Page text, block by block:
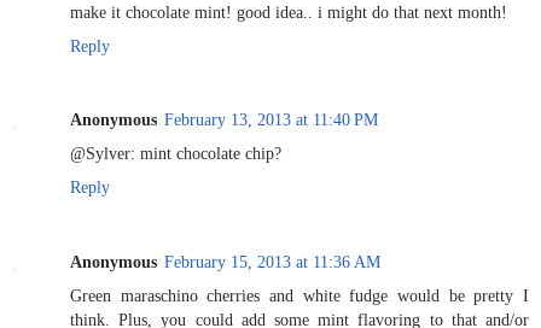
make it chocolate mint! good idea.. i might do that next month!
Reply
Anonymous February 13, 2013 at 11:40 PM
@Sylver: mint chocolate chip?
Reply
Anonymous February 15, 2013 at 11:36 AM
Green maraschino cherries and white fudge would be pretty I
think. Plus, you could add some mint flavoring to that and/or